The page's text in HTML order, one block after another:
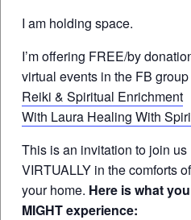
I am holding space.
I’m offering FREE/by
virtual events in the FB group
Reiki & Spiritual Enrichment
With Laura Healing With
This is an invitation to join us
VIRTUALLY in the comforts of
your home. Here is what you
MIGHT experience: